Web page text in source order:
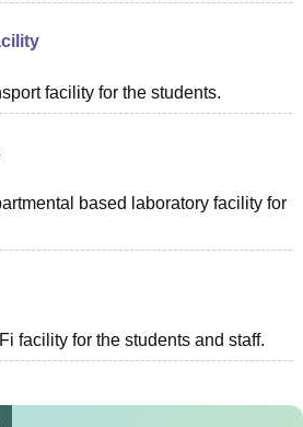
facility for the students.
based laboratory facility for
facility for the students and staff.